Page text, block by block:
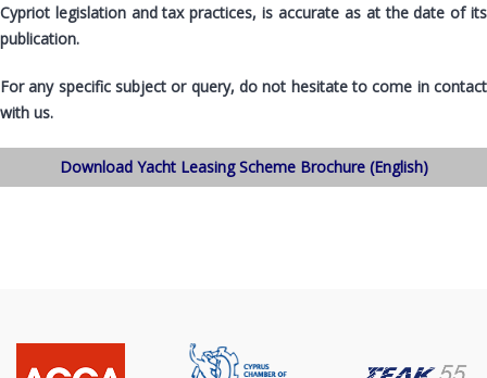
Cypriot legislation and tax practices, is accurate as at the date of its
publication.
For any specific subject or query, do not hesitate to come in contact
with us.
Download Yacht Leasing Scheme Brochure (English)